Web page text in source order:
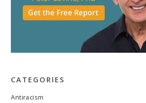
CATEGORIES
Antiracism